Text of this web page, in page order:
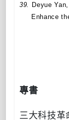
39.
Deyue
Enhance
專書
三大科技革